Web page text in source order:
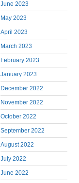
June 2023
May 2023
April 2023
March 2023
February 2023
January 2023
December 2022
November 2022
October 2022
September 2022
August 2022
July 2022
June 2022